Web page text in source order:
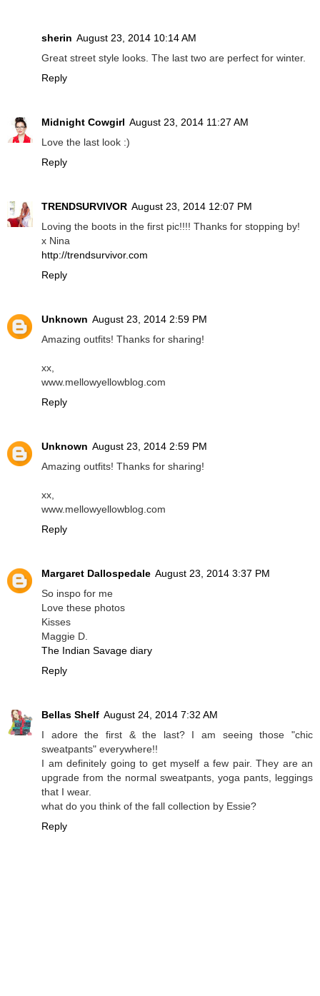
sherin August 23, 2014 10:14 AM
Great street style looks. The last two are perfect for winter.
Reply
Midnight Cowgirl August 23, 2014 11:27 AM
Love the last look :)
Reply
TRENDSURVIVOR August 23, 2014 12:07 PM
Loving the boots in the first pic!!!! Thanks for stopping by!
x Nina
http://trendsurvivor.com
Reply
Unknown August 23, 2014 2:59 PM
Amazing outfits! Thanks for sharing!
xx,
www.mellowyellowblog.com
Reply
Unknown August 23, 2014 2:59 PM
Amazing outfits! Thanks for sharing!
xx,
www.mellowyellowblog.com
Reply
Margaret Dallospedale August 23, 2014 3:37 PM
So inspo for me
Love these photos
Kisses
Maggie D.
The Indian Savage diary
Reply
Bellas Shelf August 24, 2014 7:32 AM
I adore the first & the last? I am seeing those "chic
sweatpants" everywhere!!
I am definitely going to get myself a few pair. They are an
upgrade from the normal sweatpants, yoga pants, leggings
that I wear.
what do you think of the fall collection by Essie?
Reply